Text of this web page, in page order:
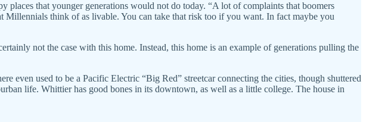
that younger generations would not do today. “A lot of complaints that boomers
Millennials think of as livable. You can take that risk too if you want. In fact maybe you
not the case with this home. Instead, this home is an example of generations pulling the
even used to be a Pacific Electric “Big Red” streetcar connecting the cities, though shuttered
life. Whittier has good bones in its downtown, as well as a little college. The house in